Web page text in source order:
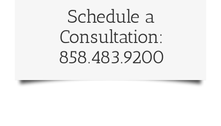
Schedule a
Consultation:
858.483.9200